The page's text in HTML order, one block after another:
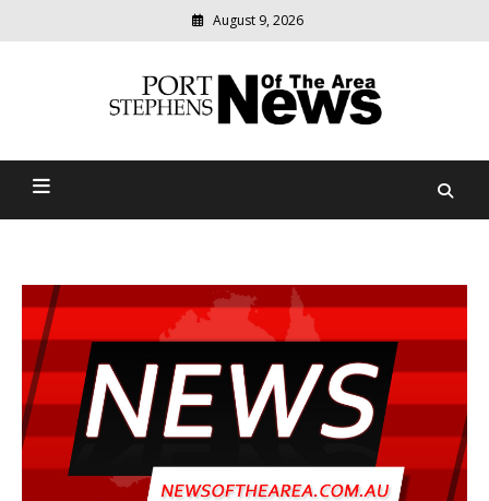
August 9, 2026
Port Stephens News Of The
relevant
community